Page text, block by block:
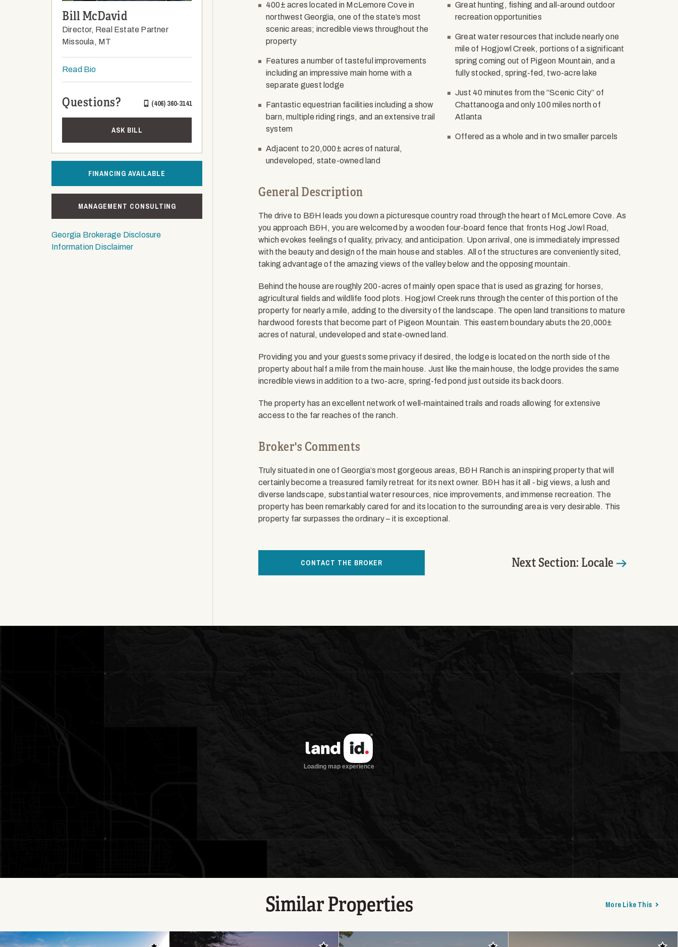
Bill McDavid
Director, Real Estate Partner
Missoula, MT
Read Bio
Questions? (406) 360-3141
ASK BILL
FINANCING AVAILABLE
MANAGEMENT CONSULTING
Georgia Brokerage Disclosure
Information Disclaimer
400± acres located in McLemore Cove in
northwest Georgia, one of the state’s most
scenic areas; incredible views throughout the
property
Features a number of tasteful improvements
including an impressive main home with a
separate guest lodge
Fantastic equestrian facilities including a show
barn, multiple riding rings, and an extensive trail
system
Adjacent to 20,000± acres of natural,
undeveloped, state-owned land
Great hunting, fishing and all-around outdoor
recreation opportunities
Great water resources that include nearly one
mile of Hogjowl Creek, portions of a significant
spring coming out of Pigeon Mountain, and a
fully stocked, spring-fed, two-acre lake
Just 40 minutes from the “Scenic City” of
Chattanooga and only 100 miles north of
Atlanta
Offered as a whole and in two smaller parcels
General Description
The drive to B&H leads you down a picturesque country road through the heart of McLemore Cove. As
you approach B&H, you are welcomed by a wooden four-board fence that fronts Hog Jowl Road,
which evokes feelings of quality, privacy, and anticipation. Upon arrival, one is immediately impressed
with the beauty and design of the main house and stables. All of the structures are conveniently sited,
taking advantage of the amazing views of the valley below and the opposing mountain.
Behind the house are roughly 200-acres of mainly open space that is used as grazing for horses,
agricultural fields and wildlife food plots. Hogjowl Creek runs through the center of this portion of the
property for nearly a mile, adding to the diversity of the landscape. The open land transitions to mature
hardwood forests that become part of Pigeon Mountain. This eastern boundary abuts the 20,000±
acres of natural, undeveloped and state-owned land.
Providing you and your guests some privacy if desired, the lodge is located on the north side of the
property about half a mile from the main house. Just like the main house, the lodge provides the same
incredible views in addition to a two-acre, spring-fed pond just outside its back doors.
The property has an excellent network of well-maintained trails and roads allowing for extensive
access to the far reaches of the ranch.
Broker's Comments
Truly situated in one of Georgia’s most gorgeous areas, B&H Ranch is an inspiring property that will
certainly become a treasured family retreat for its next owner. B&H has it all - big views, a lush and
diverse landscape, substantial water resources, nice improvements, and immense recreation. The
property has been remarkably cared for and its location to the surrounding area is very desirable. This
property far surpasses the ordinary – it is exceptional.
CONTACT THE BROKER Next Section: Locale
Similar Properties More Like This